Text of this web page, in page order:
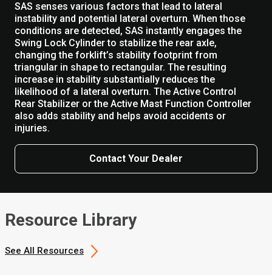
SAS senses various factors that lead to lateral
instability and potential lateral overturn. When those
conditions are detected, SAS instantly engages the
Swing Lock Cylinder to stabilize the rear axle,
changing the forklift’s stability footprint from
triangular in shape to rectangular. The resulting
increase in stability substantially reduces the
likelihood of a lateral overturn. The Active Control
Rear Stabilizer or the Active Mast Function Controller
also adds stability and helps avoid accidents or
injuries.
Contact Your Dealer
Resource Library
See All Resources